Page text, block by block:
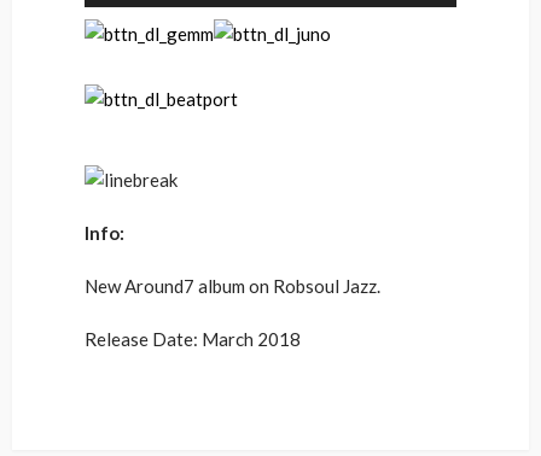
Info:
New Around7 album on Robsoul Jazz.
Release Date: March 2018